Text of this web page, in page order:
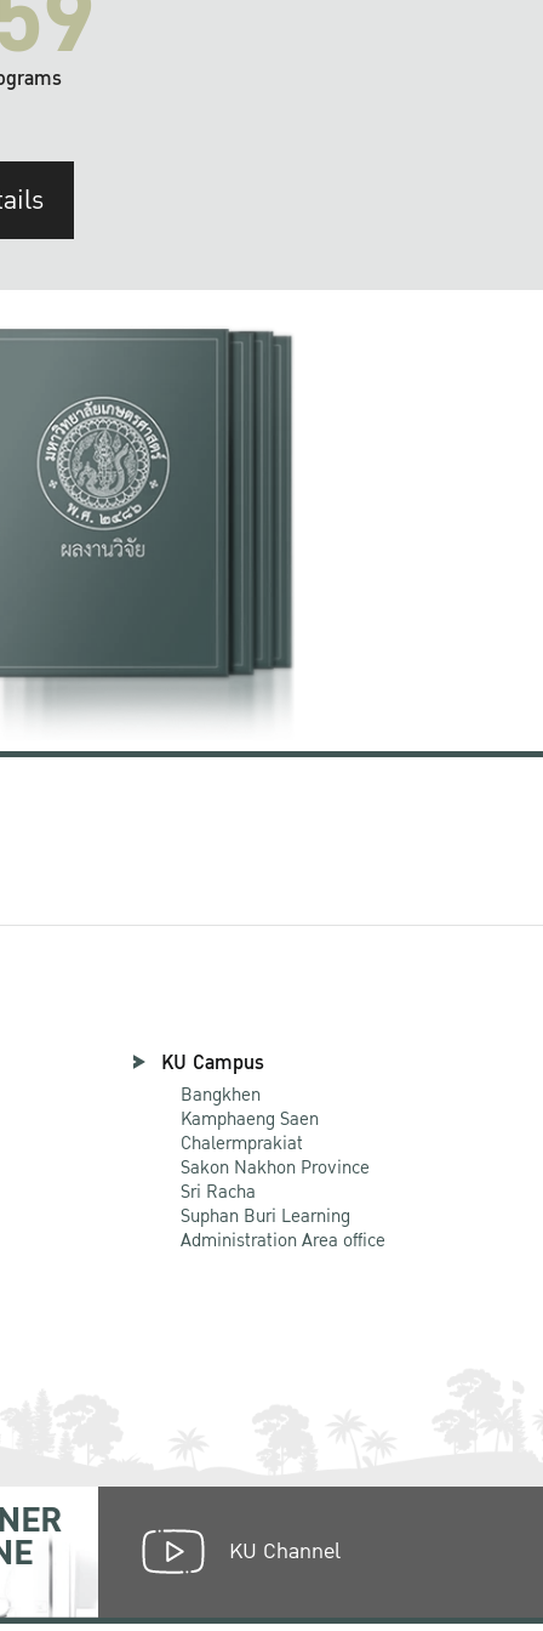
KU Campus
Bangkhen
Kamphaeng Saen
Chalermprakiat
Sakon Nakhon Province
Sri Racha
Suphan Buri Learning
Administration Area office
KU Channel